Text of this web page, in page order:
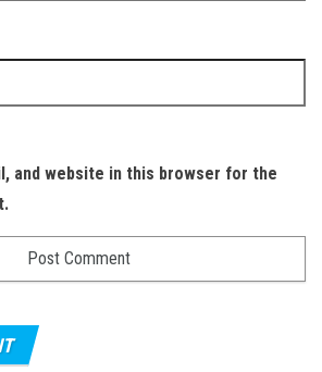
and website in this browser for the